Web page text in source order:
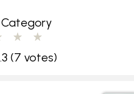
(7 votes)